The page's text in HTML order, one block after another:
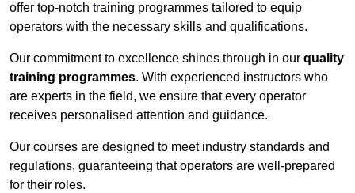
offer top-notch training programmes tailored to equip
operators with the necessary skills and qualifications.
Our commitment to excellence shines through in our quality
training programmes. With experienced instructors who
are experts in the field, we ensure that every operator
receives personalised attention and guidance.
Our courses are designed to meet industry standards and
regulations, guaranteeing that operators are well-prepared
for their roles.